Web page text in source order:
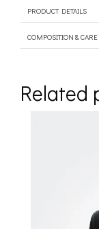
PRODUCT DETAILS
COMPOSITION & CARE
Related